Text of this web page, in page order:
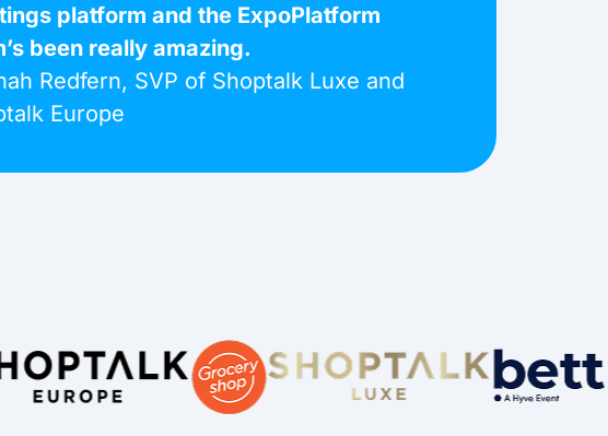
platform and the ExpoPlatform
been really amazing.
Redfern, SVP of Shoptalk Luxe and
Europe